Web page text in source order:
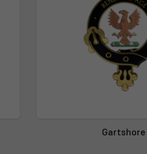
Gartshore